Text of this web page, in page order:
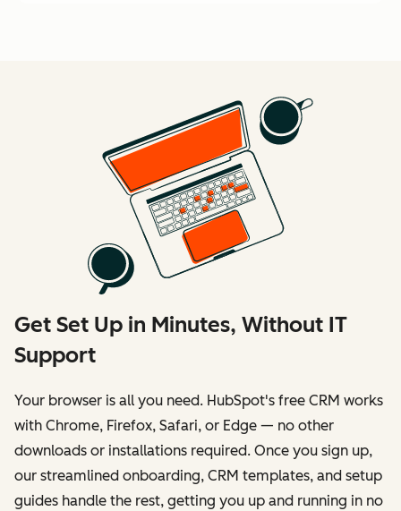
Get Set Up in Minutes, Without IT
Support
Your browser is all you need. HubSpot's free CRM works
with Chrome, Firefox, Safari, or Edge — no other
downloads or installations required. Once you sign up,
our streamlined onboarding, CRM templates, and setup
guides handle the rest, getting you up and running in no